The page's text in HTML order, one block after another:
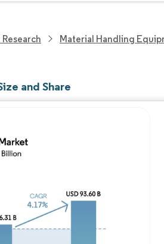
Material Handling
and Share